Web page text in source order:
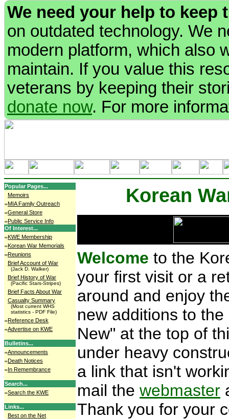
We need your help to keep
on outdated technology. We
modern platform, which also
maintain. If you value this
veterans by keeping their
donate now. For more
Popular Pages...
Memoirs
MIA Family Outreach
General Store
Public Service Info
Of Interest...
KWE Membership
Korean War Memorials
Reunions
Brief Account of War
(Jack D. Walker)
Brief History of War
(Pacific Stars-Stripes)
Brief Facts About War
Casualty Summary
(Most current WHS
statistics - PDF File)
Reference Desk
Advertise on KWE
Bulletins...
Announcements
Death Notices
In Remembrance
Search...
Search the KWE
Links...
Best on the Net
Korean
Welcome to the
your first visit or a
around and enjoy
new additions to
New" at the top of
under heavy
a link that isn't
mail the webmaster
Thank you for your